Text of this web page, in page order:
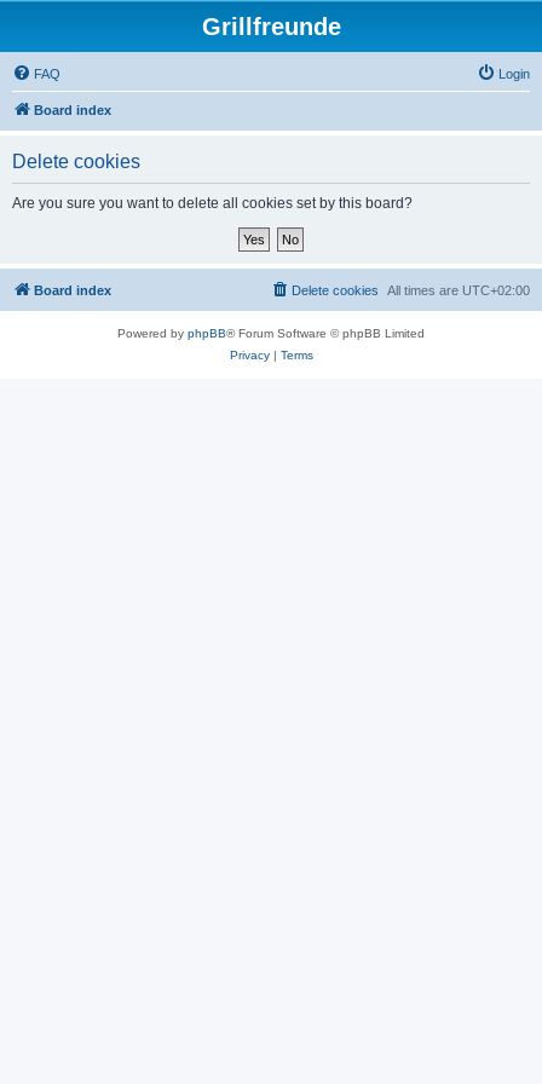
Grillfreunde
FAQ Login
Board index
Delete cookies
Are you sure you want to delete all cookies set by this board?
Board index All times are UTC+02:00
Delete cookies
Powered by phpBB® Forum Software © phpBB Limited
Privacy| Terms